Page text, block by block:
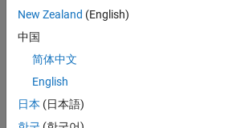
that
match
your
join
our
Talent
New Zealand (English)
中国
简体中文
English
日本 (日本語)